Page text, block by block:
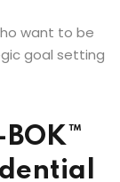
want to be
goal setting